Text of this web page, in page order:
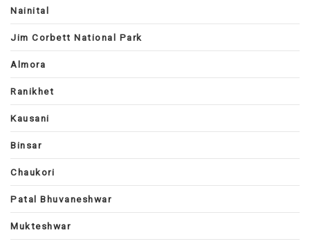
Nainital
Jim Corbett National Park
Almora
Ranikhet
Kausani
Binsar
Chaukori
Patal Bhuvaneshwar
Mukteshwar